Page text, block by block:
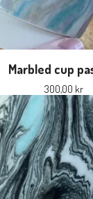
Marbled cup
300,00 kr